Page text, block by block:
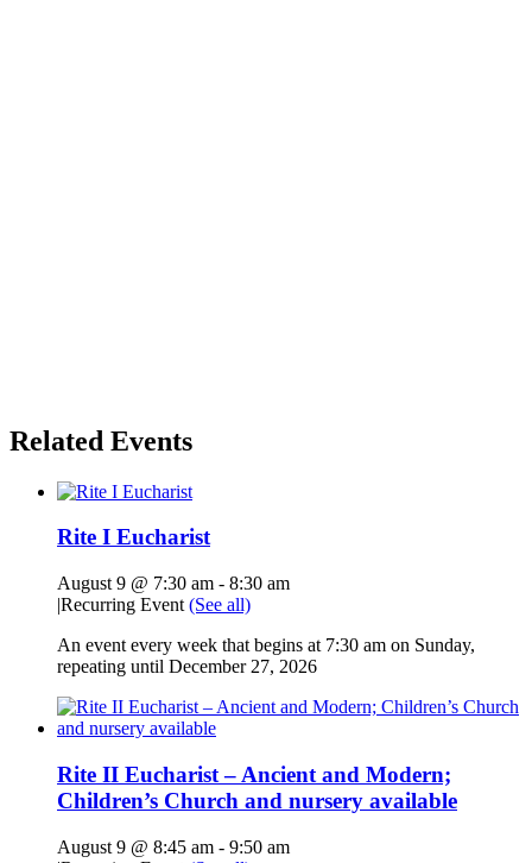
Related Events
Rite I Eucharist
August 9 @ 7:30 am - 8:30 am
|Recurring Event (See all)
An event every week that begins at 7:30 am on Sunday,
repeating until December 27, 2026
Rite II Eucharist – Ancient and Modern;
Children’s Church and nursery available
August 9 @ 8:45 am - 9:50 am